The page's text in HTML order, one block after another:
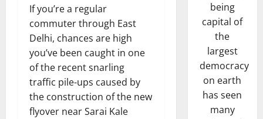
If you’re a regular
commuter through East
Delhi, chances are high
you’ve been caught in one
of the recent snarling
traffic pile-ups caused by
the construction of the new
flyover near Sarai Kale
being
capital of
the
largest
democracy
on earth
has seen
many